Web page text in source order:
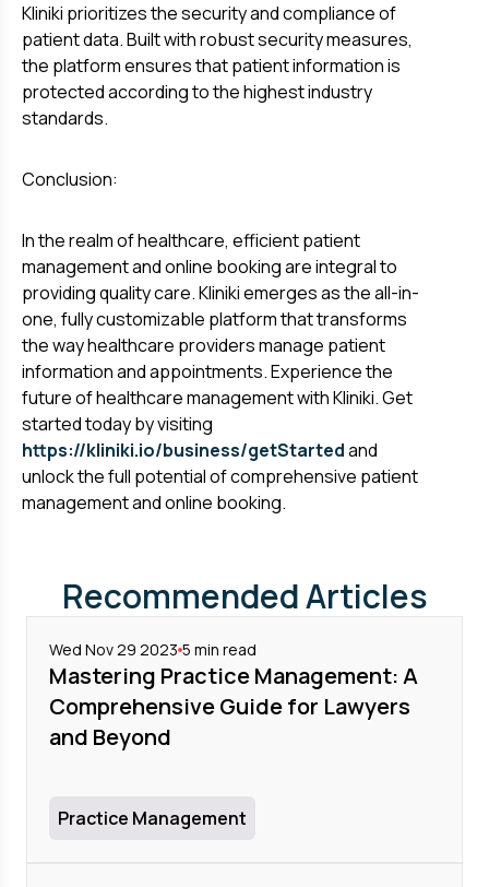
Kliniki prioritizes the security and compliance of
patient data. Built with robust security measures,
the platform ensures that patient information is
protected according to the highest industry
standards.
Conclusion:
In the realm of healthcare, efficient patient
management and online booking are integral to
providing quality care. Kliniki emerges as the all-in-
one, fully customizable platform that transforms
the way healthcare providers manage patient
information and appointments. Experience the
future of healthcare management with Kliniki. Get
started today by visiting
https://kliniki.io/business/getStartedand
unlock the full potential of comprehensive patient
management and online booking.
Recommended Articles
Wed Nov 29 2023 5 min read
Mastering Practice Management: A
Comprehensive Guide for Lawyers
and Beyond
Practice Management